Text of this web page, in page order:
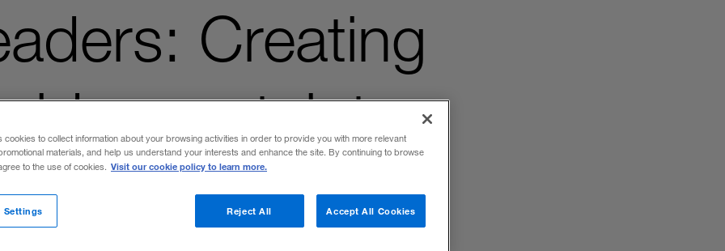
Creating
uncertainty
rather than spinning.
cookies to collect information about your browsing activities in order to provide you with more relevant
materials, and help us understand your interests and enhance the site. By continuing to browse
to the use of cookies. Visit our cookie policy to learn more.
Reject All Accept All Cookies
Settings